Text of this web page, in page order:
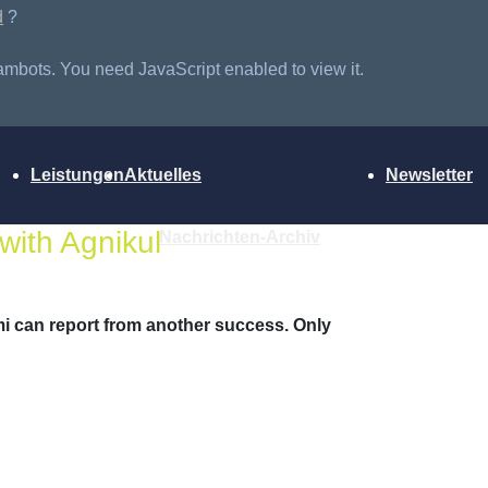
?
You need JavaScript enabled to view it.
LeistungenAktuelles
Nachrichten-Archiv
Newsletter
Agnikul
can report from another success. Only